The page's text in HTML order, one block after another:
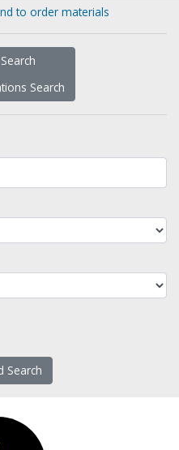
to order materials
Search
Search